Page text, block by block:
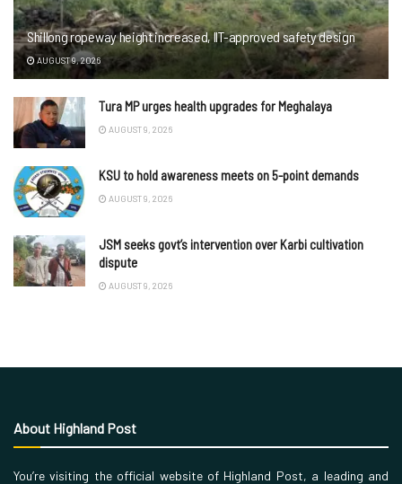
Shillong ropeway height increased, IIT-approved safety design
AUGUST 9, 2026
Tura MP urges health upgrades for Meghalaya
AUGUST 9, 2026
KSU to hold awareness meets on 5-point demands
AUGUST 9, 2026
JSM seeks govt’s intervention over Karbi cultivation
dispute
AUGUST 9, 2026
About Highland Post
You’re visiting the official website of Highland Post, a leading and